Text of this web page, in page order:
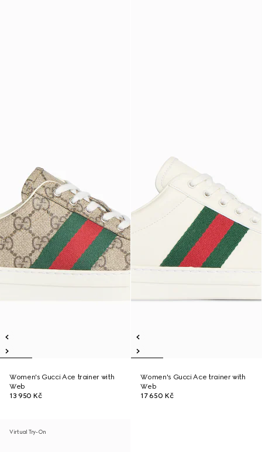
Women's Gucci Ace trainer with
Web
13 950 Kč
Women's Gucci Ace trainer with
Web
17 650 Kč
Virtual Try-On